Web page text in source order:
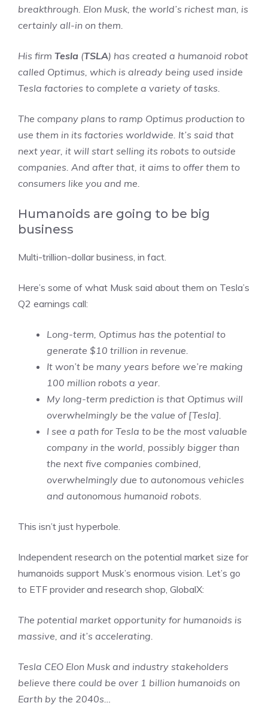
breakthrough. Elon Musk, the world’s richest man, is
certainly all-in on them.
His firm Tesla (TSLA) has created a humanoid robot
called Optimus, which is already being used inside
Tesla factories to complete a variety of tasks.
The company plans to ramp Optimus production to
use them in its factories worldwide. It’s said that
next year, it will start selling its robots to outside
companies. And after that, it aims to offer them to
consumers like you and me.
Humanoids are going to be big
business
Multi-trillion-dollar business, in fact.
Here’s some of what Musk said about them on Tesla’s
Q2 earnings call:
Long-term, Optimus has the potential to
generate $10 trillion in revenue.
It won’t be many years before we’re making
100 million robots a year.
My long-term prediction is that Optimus will
overwhelmingly be the value of [Tesla].
I see a path for Tesla to be the most valuable
company in the world, possibly bigger than
the next five companies combined,
overwhelmingly due to autonomous vehicles
and autonomous humanoid robots.
This isn’t just hyperbole.
Independent research on the potential market size for
humanoids support Musk’s enormous vision. Let’s go
to ETF provider and research shop, GlobalX:
The potential market opportunity for humanoids is
massive, and it’s accelerating.
Tesla CEO Elon Musk and industry stakeholders
believe there could be over 1 billion humanoids on
Earth by the 2040s…